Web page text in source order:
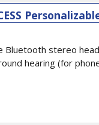
Bluetooth stereo
hearing (for